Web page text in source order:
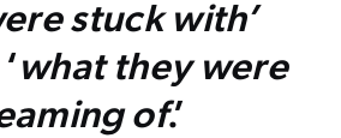
stuck with’
what they were
of.’